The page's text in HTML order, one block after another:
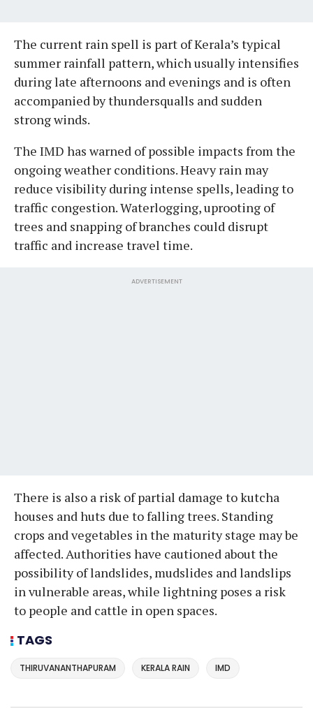
The current rain spell is part of Kerala’s typical
summer rainfall pattern, which usually intensifies
during late afternoons and evenings and is often
accompanied by thundersqualls and sudden
strong winds.
The IMD has warned of possible impacts from the
ongoing weather conditions. Heavy rain may
reduce visibility during intense spells, leading to
traffic congestion. Waterlogging, uprooting of
trees and snapping of branches could disrupt
traffic and increase travel time.
ADVERTISEMENT
There is also a risk of partial damage to kutcha
houses and huts due to falling trees. Standing
crops and vegetables in the maturity stage may be
affected. Authorities have cautioned about the
possibility of landslides, mudslides and landslips
in vulnerable areas, while lightning poses a risk
to people and cattle in open spaces.
TAGS
THIRUVANANTHAPURAM KERALA RAIN IMD